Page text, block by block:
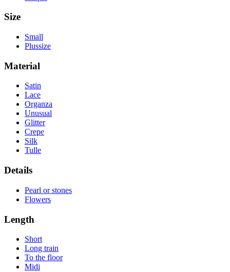
Size
Small
Plussize
Material
Satin
Lace
Organza
Unusual
Glitter
Crepe
Silk
Tulle
Details
Pearl or stones
Flowers
Length
Short
Long train
To the floor
Midi